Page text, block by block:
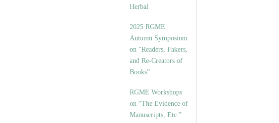
Herbal
2025 RGME
Autumn Symposium
on “Readers, Fakers,
and Re-Creators of
Books”
RGME Workshops
on “The Evidence of
Manuscripts, Etc.”